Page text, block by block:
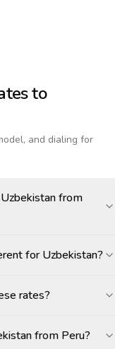
to
and dialing for
from
for Uzbekistan?
rates?
from Peru?